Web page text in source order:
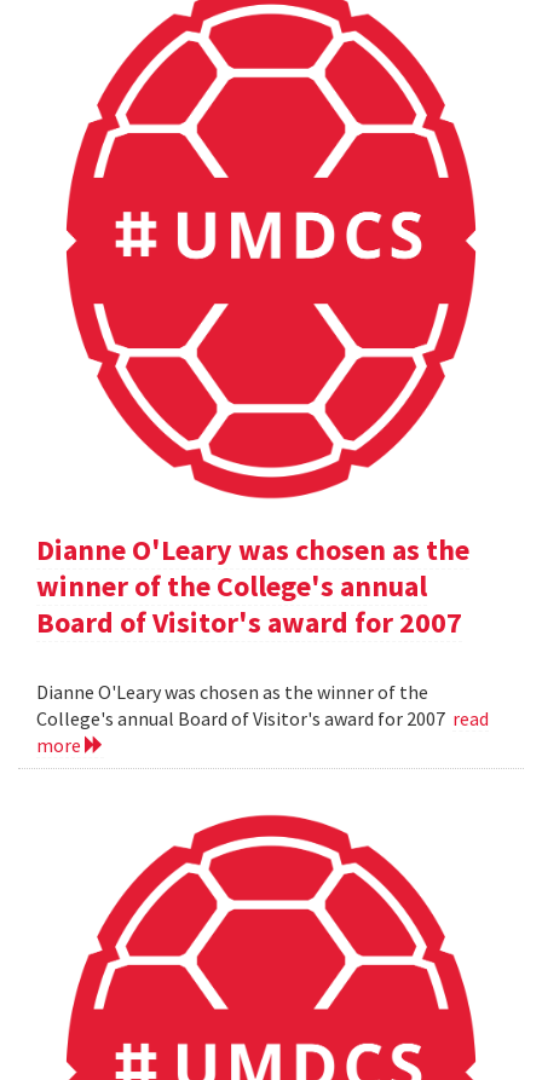
Dianne O'Leary was chosen as the
winner of the College's annual
Board of Visitor's award for 2007
Dianne O'Leary was chosen as the winner of the
College's annual Board of Visitor's award for 2007 read
more